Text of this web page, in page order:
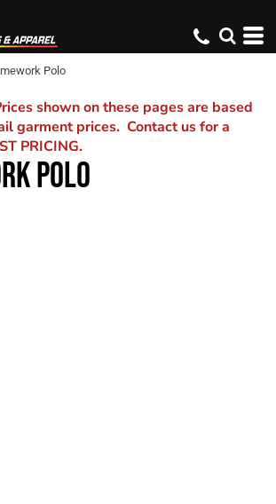
Polo
shown on these pages are based
garment prices. Contact us for a
PRICING.
POLO